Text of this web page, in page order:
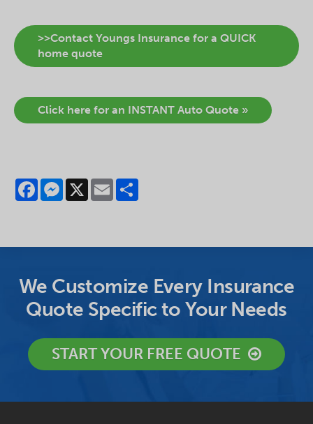
>>Contact Youngs Insurance for a QUICK
home quote
Click here for an INSTANT Auto Quote »
FacebookMessenger
X Email
We Customize Every Insurance
Quote Specific to Your Needs
START YOUR FREE QUOTE